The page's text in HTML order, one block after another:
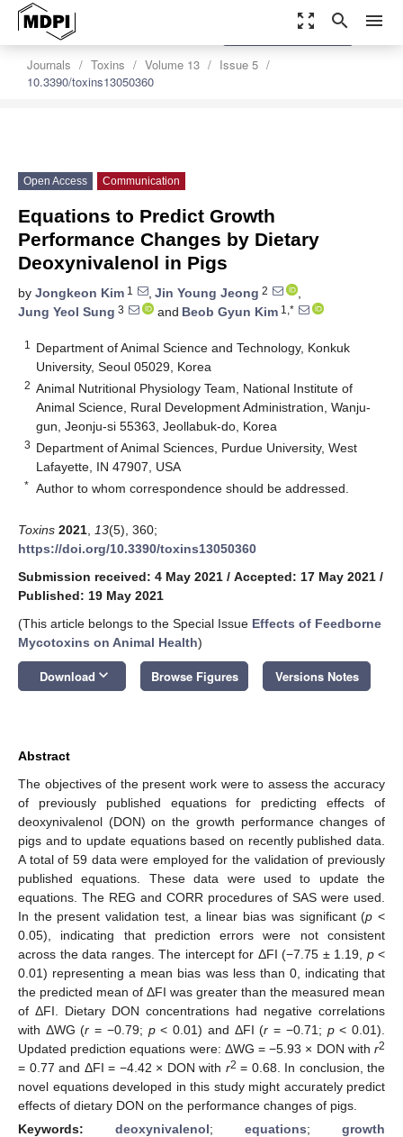
zoom_out_map search menu
Journals Toxins Volume 13
Issue 5
10.3390/toxins13050360
settings
Order Article Reprints
Open Access Communication
Equations to Predict Growth
Performance Changes by Dietary
Deoxynivalenol in Pigs
by Jongkeon Kim 1 , Jin Young Jeong 2
,
Jung Yeol Sung 3 and Beob Gyun Kim 1,*
1
Department of Animal Science and Technology, Konkuk
University, Seoul 05029, Korea
2 Animal Nutritional Physiology Team, National Institute of
Animal Science, Rural Development Administration, Wanju-
gun, Jeonju-si 55363, Jeollabuk-do, Korea
3 Department of Animal Sciences, Purdue University, West
Lafayette, IN 47907, USA
* Author to whom correspondence should be addressed.
Toxins 2021 13(5), 360;
https://doi.org/10.3390/toxins13050360
Submission received: 4 May 2021 / Accepted: 17 May 2021 /
Published: 19 May 2021
(This article belongs to the Special Issue Effects of Feedborne
Mycotoxins on Animal Health)
Download keyboard_arrow_down Browse Figures Versions Notes
Abstract
The objectives of the present work were to assess the accuracy
of previously published equations for predicting effects of
deoxynivalenol (DON) on the growth performance changes of
pigs and to update equations based on recently published data.
A total of 59 data were employed for the validation of previously
published equations. These data were used to update the
equations. The REG and CORR procedures of SAS were used.
In the present validation test, a linear bias was significant (p <
0.05), indicating that prediction errors were not consistent
across the data ranges. The intercept for ΔFI (−7.75 ± 1.19, p<
0.01) representing a mean bias was less than 0, indicating that
the predicted mean of ΔFI was greater than the measured mean
of ΔFI. Dietary DON concentrations had negative correlations
with ΔWG (r = −0.79; p< 0.01) and ΔFI (r = −0.71; p< 0.01).
Updated prediction equations were: ΔWG = −5.93 × DON with r2
= 0.77 and ΔFI = −4.42 × DON with r2 = 0.68. In conclusion, the
novel equations developed in this study might accurately predict
effects of dietary DON on the performance changes of pigs.
Keywords: deoxynivalenol; equations; growth